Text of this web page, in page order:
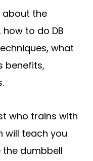
about the
how to do DB
what
benefits,
who trains with
will teach you
dumbbell